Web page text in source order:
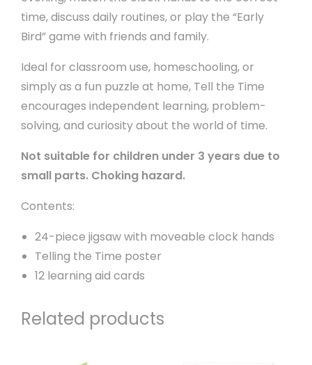
time, discuss daily routines, or play the “Early
Bird” game with friends and family.
Ideal for classroom use, homeschooling, or
simply as a fun puzzle at home, Tell the Time
encourages independent learning, problem-
solving, and curiosity about the world of time.
Not suitable for children under 3 years due to
small parts. Choking hazard.
Contents:
24-piece jigsaw with moveable clock hands
Telling the Time poster
12 learning aid cards
Related products